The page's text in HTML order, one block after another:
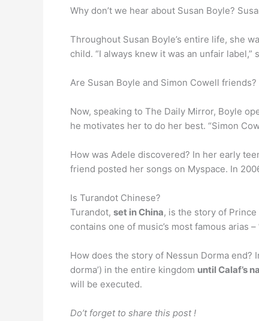
Why don’t we hear about Susan Boyle?
Throughout Susan Boyle’s entire life, she
child. “I always knew it was an unfair
Are Susan Boyle and Simon Cowell friends?
Now, speaking to The Daily Mirror, Boyle
he motivates her to do her best. “Simon
How was Adele discovered? In her early
friend posted her songs on Myspace. In
Is Turandot Chinese?
Turandot, set in China, is the story of
contains one of music’s most famous arias
How does the story of Nessun Dorma end?
dorma’) in the entire kingdom until Calaf’s
will be executed.
Do’t forget to share this post !